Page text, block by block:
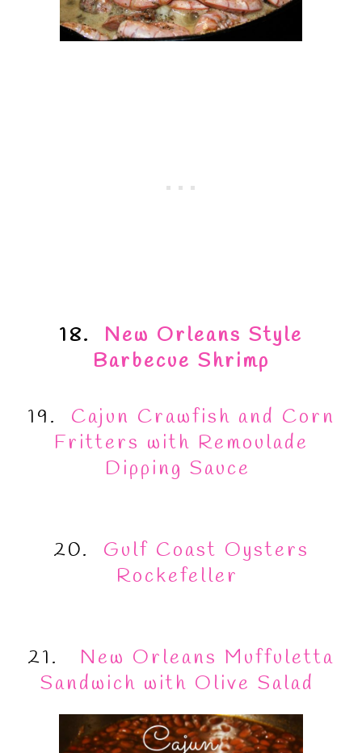
18. New Orleans Style
Barbecue Shrimp
19. Cajun Crawfish and Corn
Fritters with Remoulade
Dipping Sauce
20. Gulf Coast Oysters
Rockefeller
21. New Orleans Muffuletta
Sandwich with Olive Salad